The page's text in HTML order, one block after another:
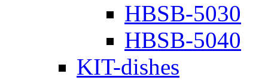
HBSB-5030
HBSB-5040
KIT-dishes